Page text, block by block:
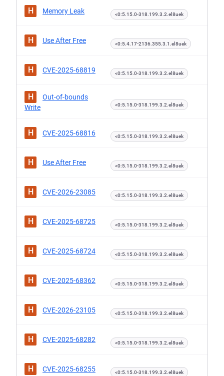
H Memory Leak <0:5.15.0-318.199.3.2.el8uek
H Use After Free <0:5.4.17-2136.355.3.1.el8uek
H CVE-2025-68819 <0:5.15.0-318.199.3.2.el8uek
H
Out-of-bounds
Write
<0:5.15.0-318.199.3.2.el8uek
H CVE-2025-68816 <0:5.15.0-318.199.3.2.el8uek
H Use After Free <0:5.15.0-318.199.3.2.el8uek
H CVE-2026-23085 <0:5.15.0-318.199.3.2.el8uek
H CVE-2025-68725 <0:5.15.0-318.199.3.2.el8uek
H CVE-2025-68724 <0:5.15.0-318.199.3.2.el8uek
H CVE-2025-68362 <0:5.15.0-318.199.3.2.el8uek
H CVE-2026-23105 <0:5.15.0-318.199.3.2.el8uek
H CVE-2025-68282 <0:5.15.0-318.199.3.2.el8uek
H CVE-2025-68255 <0:5.15.0-318.199.3.2.el8uek